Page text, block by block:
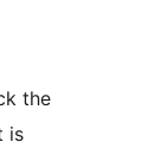
the
is